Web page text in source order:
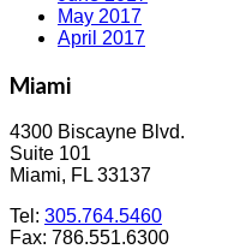
May 2017
April 2017
Miami
4300 Biscayne Blvd.
Suite 101
Miami, FL 33137
Tel: 305.764.5460
Fax: 786.551.6300